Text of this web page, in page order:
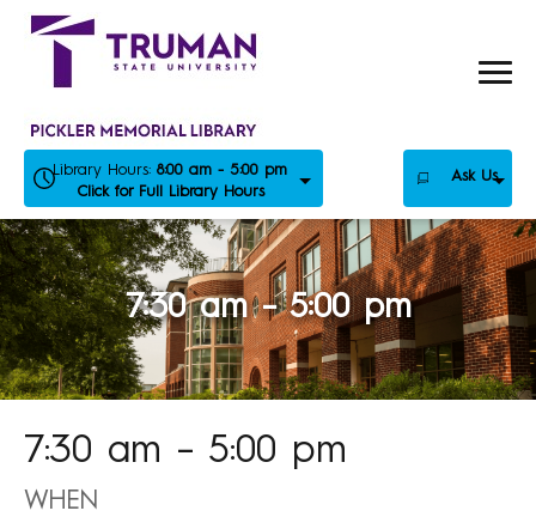
Skip
Library Hours: 8:00 am - 5:00 pm
Click for Full Library Hours
Ask Us
7:30 am – 5:00 pm
7:30 am – 5:00 pm
WHEN